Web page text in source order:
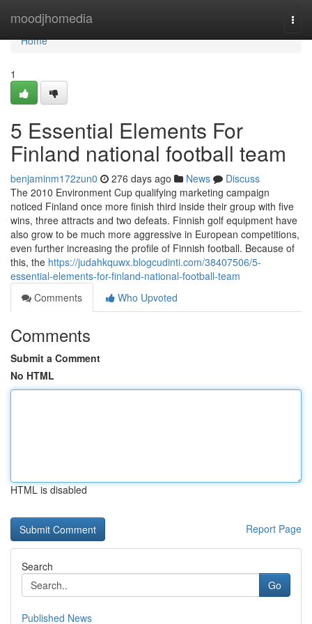
moodjhomedia
Home
Home
1
5 Essential Elements For
Finland national football team
benjaminm172zun0 276 days ago News
Discuss
The 2010 Environment Cup qualifying marketing campaign
noticed Finland once more finish third inside their group with five
wins, three attracts and two defeats. Finnish golf equipment have
also grow to be much more aggressive in European competitions,
even further increasing the profile of Finnish football. Because of
this, the https://judahkquwx.blogcudinti.com/38407506/5-
essential-elements-for-finland-national-football-team
Comments
Who Upvoted
Comments
Submit a Comment
No HTML
HTML is disabled
Report Page
Search
Go
Published News